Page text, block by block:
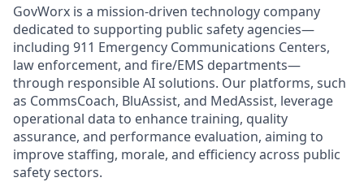
GovWorx is a mission-driven technology company
dedicated to supporting public safety agencies—
including 911 Emergency Communications Centers,
law enforcement, and fire/EMS departments—
through responsible AI solutions. Our platforms, such
as CommsCoach, BluAssist, and MedAssist, leverage
operational data to enhance training, quality
assurance, and performance evaluation, aiming to
improve staffing, morale, and efficiency across public
safety sectors.